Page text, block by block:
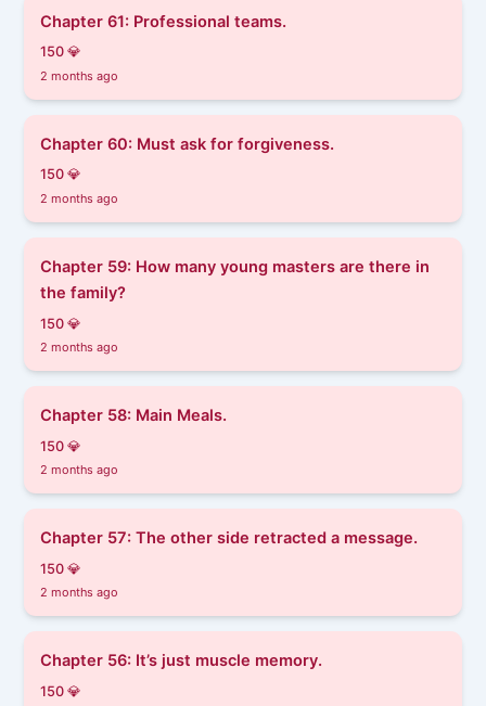
Chapter 61: Professional teams.
150 💎
2 months ago
Chapter 60: Must ask for forgiveness.
150 💎
2 months ago
Chapter 59: How many young masters are there in
the family?
150 💎
2 months ago
Chapter 58: Main Meals.
150 💎
2 months ago
Chapter 57: The other side retracted a message.
150 💎
2 months ago
Chapter 56: It’s just muscle memory.
150 💎